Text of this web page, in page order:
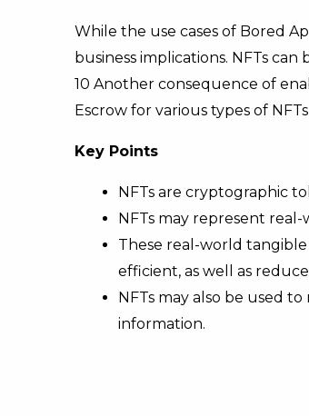
While the use cases of Bored
business implications. NFTs
10 Another consequence of
Escrow for various types of
Key Points
NFTs are cryptographic
NFTs may represent
These real-world tangible
efficient, as well as
NFTs may also be used
information.